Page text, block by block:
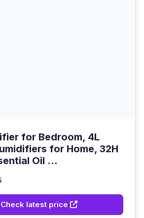
for Bedroom, 4L
for Home, 32H
Oil ...
latest price